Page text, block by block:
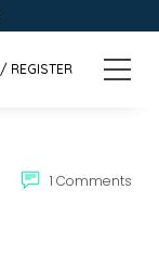
/ REGISTER
1 Comments